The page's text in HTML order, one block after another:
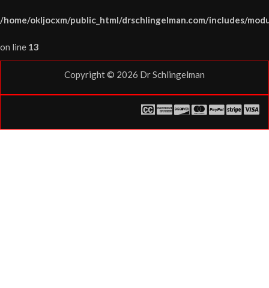
/home/okljocxm/public_html/drschlingelman.com/includes/
on line 13
Copyright © 2026 Dr Schlingelman